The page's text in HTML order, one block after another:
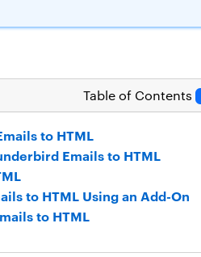
Table of Contents
to HTML
Emails to HTML
to HTML Using an Add-On
to HTML